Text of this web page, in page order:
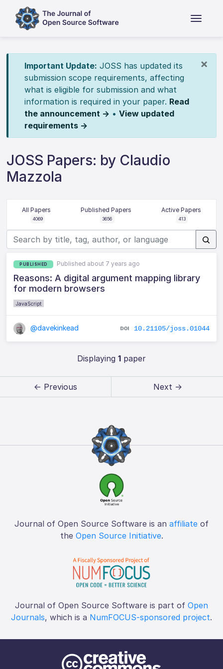
×
Important Update: JOSS has updated its
submission scope requirements, affecting
what is eligible for submission and what
information is required in your paper. Read
the announcement → • View updated
requirements →
JOSS Papers: by Claudio
Mazzola
All Papers
4069
Published Papers
3656
Active Papers
413
PUBLISHED Published about 7 years ago
Reasons: A digital argument mapping library
for modern browsers
JavaScript
@davekinkead 10.21105/joss.01044
Displaying 1paper
← Previous Next →
Journal of Open Source Software is an affiliate of
the Open Source Initiative.
Journal of Open Source Software is part of Open
Journals, which is a NumFOCUS-sponsored project.